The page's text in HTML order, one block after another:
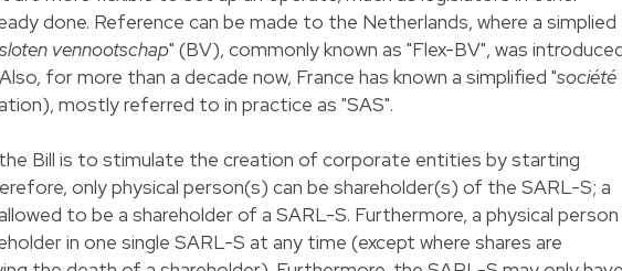
done. Reference can be made to the Netherlands, where a simplied
vennootschap" (BV), commonly known as "Flex-BV", was
for more than a decade now, France has known a simplified "société
mostly referred to in practice as "SAS".
Bill is to stimulate the creation of corporate entities by starting
only physical person(s) can be shareholder(s) of the SARL-S; a
to be a shareholder of a SARL-S. Furthermore, a physical person
in one single SARL-S at any time (except where shares are